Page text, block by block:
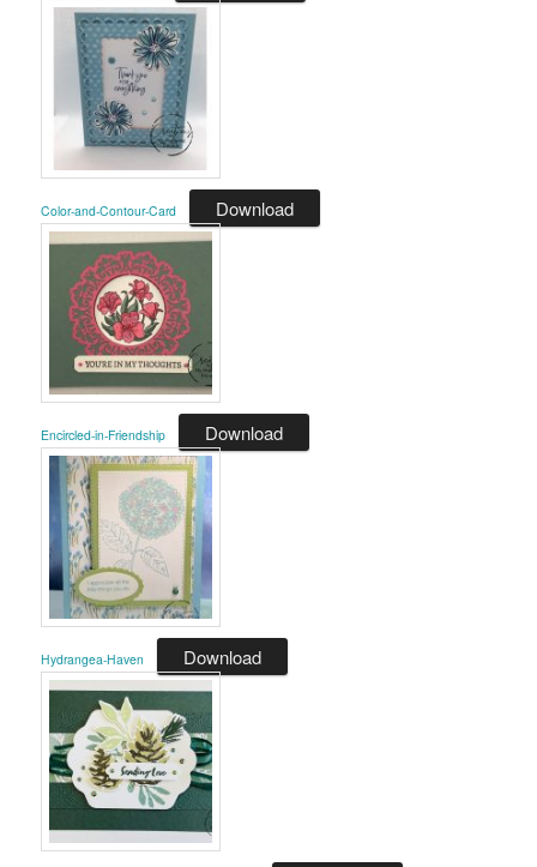
Color-and-Contour-Card Download
Encircled-in-Friendship Download
Hydrangea-Haven Download